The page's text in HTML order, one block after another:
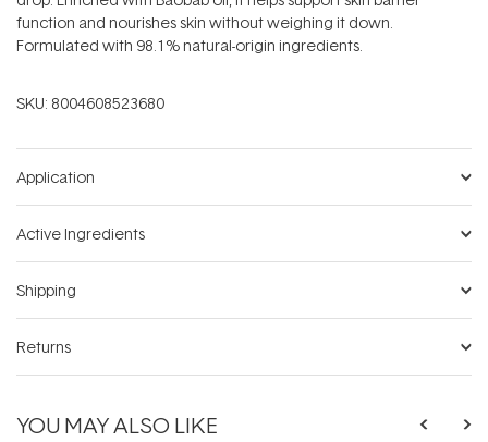
function and nourishes skin without weighing it down.
Formulated with 98.1% natural-origin ingredients.
SKU: 8004608523680
Application
Active Ingredients
Shipping
Returns
YOU MAY ALSO LIKE